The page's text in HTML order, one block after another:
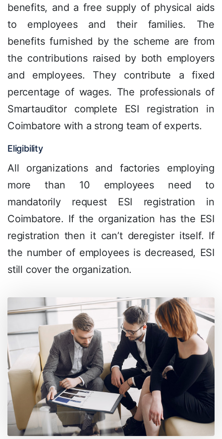
benefits, and a free supply of physical aids
to employees and their families. The
benefits furnished by the scheme are from
the contributions raised by both employers
and employees. They contribute a fixed
percentage of wages. The professionals of
Smartauditor complete ESI registration in
Coimbatore with a strong team of experts.
Eligibility
All organizations and factories employing
more than 10 employees need to
mandatorily request ESI registration in
Coimbatore. If the organization has the ESI
registration then it can’t deregister itself. If
the number of employees is decreased, ESI
still cover the organization.